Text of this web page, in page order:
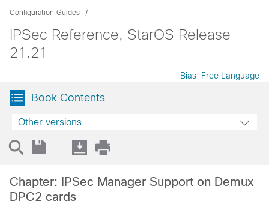
Configuration Guides
IPSec Reference, StarOS Release
21.21
Bias-Free Language
Book Contents
Other versions
Chapter: IPSec Manager Support on Demux
DPC2 cards